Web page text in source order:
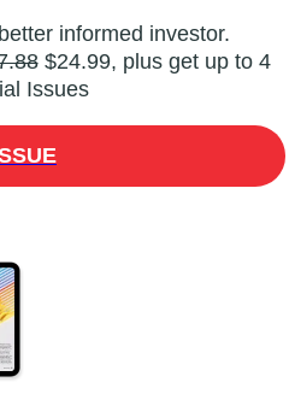
informed investor.
$24.99, plus get up to 4
Issues